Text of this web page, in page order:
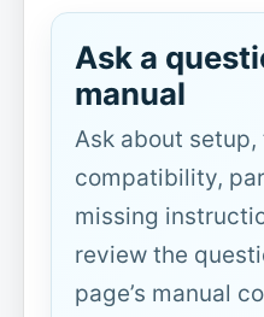
Ask a
manual
Ask about
compatibility,
missing
review the
page’s manual